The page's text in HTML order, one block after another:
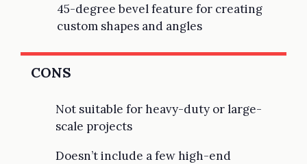
45-degree bevel feature for creating
custom shapes and angles
CONS
Not suitable for heavy-duty or large-
scale projects
Doesn’t include a few high-end